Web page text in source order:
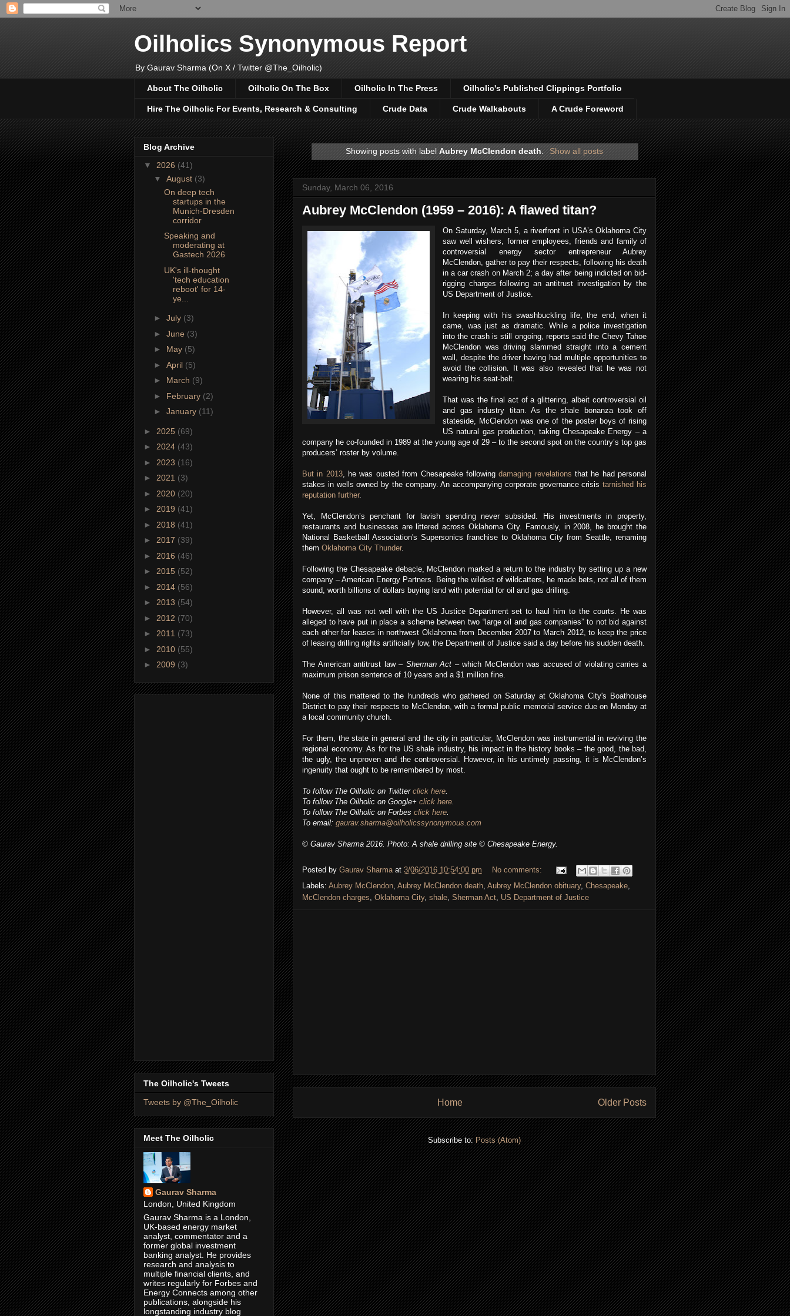
Oilholics Synonymous Report
By Gaurav Sharma (On X / Twitter @The_Oilholic)
About The Oilholic Oilholic On The Box Oilholic In The Press Oilholic's Published Clippings Portfolio
Hire The Oilholic For Events, Research & Consulting Crude Data Crude Walkabouts A Crude Foreword
Showing posts with labelAubrey McClendon death. Show all posts
Sunday, March 06, 2016
Aubrey McClendon (1959 – 2016): A flawed titan?
On Saturday, March 5, a riverfront in USA’s Oklahoma City
saw well wishers, former employees, friends and family of
controversial energy sector entrepreneur Aubrey
McClendon, gather to pay their respects, following his death
in a car crash on March 2; a day after being indicted on bid-
rigging charges following an antitrust investigation by the
US Department of Justice.
In keeping with his swashbuckling life, the end, when it
came, was just as dramatic. While a police investigation
into the crash is still ongoing, reports said the Chevy Tahoe
McClendon was driving slammed straight into a cement
wall, despite the driver having had multiple opportunities to
avoid the collision. It was also revealed that he was not
wearing his seat-belt.
That was the final act of a glittering, albeit controversial oil
and gas industry titan. As the shale bonanza took off
stateside, McClendon was one of the poster boys of rising
US natural gas production, taking Chesapeake Energy – a
company he co-founded in 1989 at the young age of 29 – to the second spot on the country’s top gas
producers’ roster by volume.
But in 2013, he was ousted from Chesapeake followingdamaging revelations that he had personal
stakes in wells owned by the company. An accompanying corporate governance crisistarnished his
reputation further.
Yet, McClendon’s penchant for lavish spending never subsided. His investments in property,
restaurants and businesses are littered across Oklahoma City. Famously, in 2008, he brought the
National Basketball Association's Supersonics franchise to Oklahoma City from Seattle, renaming
them Oklahoma City Thunder.
Following the Chesapeake debacle, McClendon marked a return to the industry by setting up a new
company – American Energy Partners. Being the wildest of wildcatters, he made bets, not all of them
sound, worth billions of dollars buying land with potential for oil and gas drilling.
However, all was not well with the US Justice Department set to haul him to the courts. He was
alleged to have put in place a scheme between two “large oil and gas companies” to not bid against
each other for leases in northwest Oklahoma from December 2007 to March 2012, to keep the price
of leasing drilling rights artificially low, the Department of Justice said a day before his sudden death.
The American antitrust law – Sherman Act – which McClendon was accused of violating carries a
maximum prison sentence of 10 years and a $1 million fine.
None of this mattered to the hundreds who gathered on Saturday at Oklahoma City's Boathouse
District to pay their respects to McClendon, with a formal public memorial service due on Monday at
a local community church.
For them, the state in general and the city in particular, McClendon was instrumental in reviving the
regional economy. As for the US shale industry, his impact in the history books – the good, the bad,
the ugly, the unproven and the controversial. However, in his untimely passing, it is McClendon’s
ingenuity that ought to be remembered by most.
To follow The Oilholic on Twitter click here.
To follow The Oilholic on Google+ click here.
To follow The Oilholic on Forbes click here.
To email: gaurav.sharma@oilholicssynonymous.com
© Gaurav Sharma 2016. Photo: A shale drilling site © Chesapeake Energy.
Posted by Gaurav Sharma at 3/06/2016 10:54:00 pm
No comments:
Labels: Aubrey McClendon, Aubrey McClendon death, Aubrey McClendon obituary, Chesapeake,
McClendon charges, Oklahoma City, shale, Sherman Act, US Department of Justice
Older Posts
Home
Subscribe to:Posts (Atom)
Blog Archive
▼ 2026 (41)
▼ August (3)
On deep tech
startups in the
Munich-Dresden
corridor
Speaking and
moderating at
Gastech 2026
UK's ill-thought
'tech education
reboot' for 14-
ye...
► July (3)
► June (3)
► May (5)
► April (5)
► March (9)
► February (2)
► January (11)
► 2025 (69)
► 2024 (43)
► 2023 (16)
► 2021 (3)
► 2020 (20)
► 2019 (41)
► 2018 (41)
► 2017 (39)
► 2016 (46)
► 2015 (52)
► 2014 (56)
► 2013 (54)
► 2012 (70)
► 2011 (73)
► 2010 (55)
► 2009 (3)
The Oilholic's Tweets
Tweets by @The_Oilholic
Meet The Oilholic
Gaurav Sharma
London, United Kingdom
Gaurav Sharma is a London,
UK-based energy market
analyst, commentator and a
former global investment
banking analyst. He provides
research and analysis to
multiple financial clients, and
writes regularly for Forbes and
Energy Connects among other
publications, alongside his
longstanding industry blog